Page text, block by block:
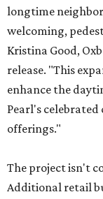
longtime
welcoming,
Kristina Good,
release. "This
enhance the
Pearl's
offerings."
The project isn't
Additional retail